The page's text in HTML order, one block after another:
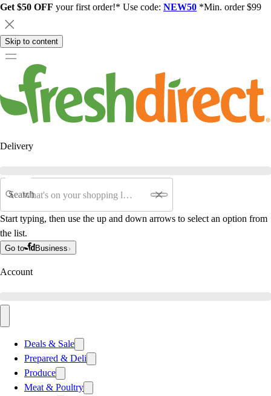
Get $50 OFF your first order!* Use code: NEW50 *Min. order $99
Skip to content
Delivery
Search
Start typing, then use the up and down arrows to select an option from
the list.
Go to Business
Account
Deals & Sale
Prepared & Deli
Produce
Meat & Poultry